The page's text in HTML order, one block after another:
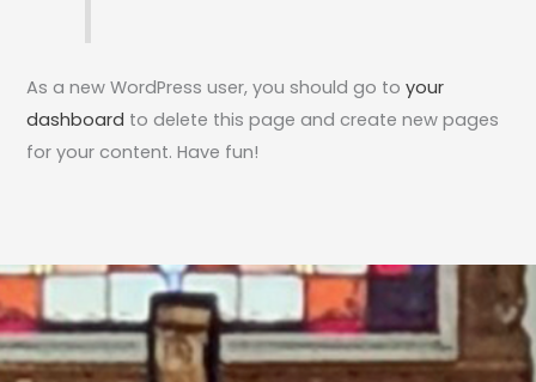
As a new WordPress user, you should go toyour
dashboard to delete this page and create new pages
for your content. Have fun!